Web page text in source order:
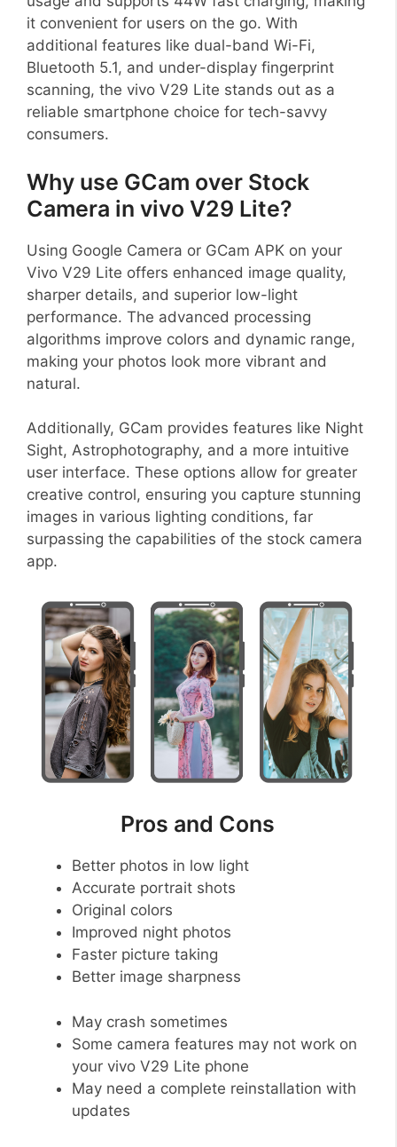
it convenient for users on the go. With
additional features like dual-band Wi-Fi,
Bluetooth 5.1, and under-display fingerprint
scanning, the vivo V29 Lite stands out as a
reliable smartphone choice for tech-savvy
consumers.
Why use GCam over Stock
Camera in vivo V29 Lite?
Using Google Camera or GCam APK on your
Vivo V29 Lite offers enhanced image quality,
sharper details, and superior low-light
performance. The advanced processing
algorithms improve colors and dynamic range,
making your photos look more vibrant and
natural.
Additionally, GCam provides features like Night
Sight, Astrophotography, and a more intuitive
user interface. These options allow for greater
creative control, ensuring you capture stunning
images in various lighting conditions, far
surpassing the capabilities of the stock camera
app.
Pros and Cons
Better photos in low light
Accurate portrait shots
Original colors
Improved night photos
Faster picture taking
Better image sharpness
May crash sometimes
Some camera features may not work on
your vivo V29 Lite phone
May need a complete reinstallation with
updates